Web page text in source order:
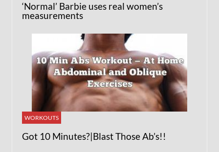
‘Normal’ Barbie uses real women’s
measurements
WORKOUTS
Got 10 Minutes?|Blast Those Ab’s!!